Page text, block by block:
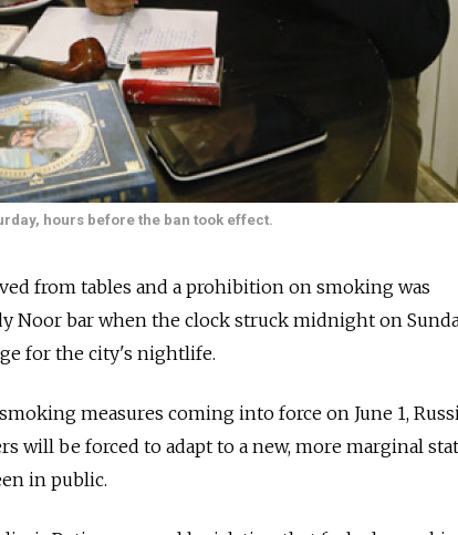
hours before the ban took effect.
from tables and a prohibition on smoking was
Noor bar when the clock struck midnight on
for the city's nightlife.
measures coming into force on June 1,
will be forced to adapt to a new, more marginal
in public.